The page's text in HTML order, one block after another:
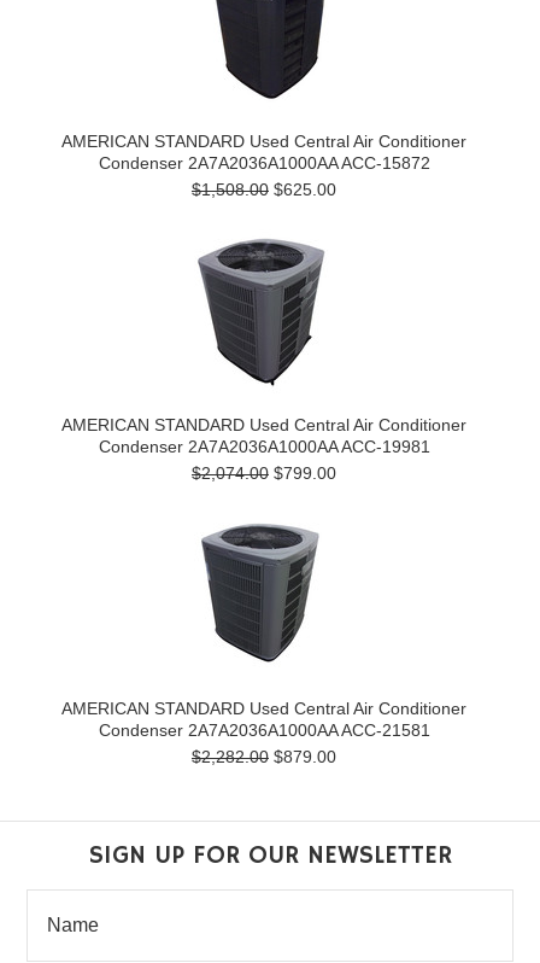
AMERICAN STANDARD Used Central Air Conditioner
Condenser 2A7A2036A1000AA ACC-15872
$1,508.00 $625.00
AMERICAN STANDARD Used Central Air Conditioner
Condenser 2A7A2036A1000AA ACC-19981
$2,074.00 $799.00
AMERICAN STANDARD Used Central Air Conditioner
Condenser 2A7A2036A1000AA ACC-21581
$2,282.00 $879.00
SIGN UP FOR OUR NEWSLETTER